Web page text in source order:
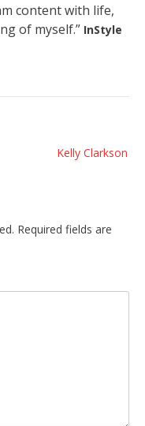
content with life,
of myself.” InStyle
Kelly Clarkson
Required fields are